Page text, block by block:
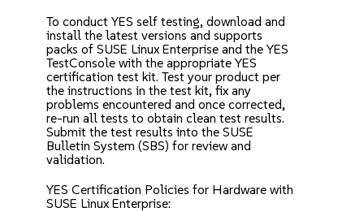
To conduct YES self testing, download and
install the latest versions and supports
packs of SUSE Linux Enterprise and the YES
TestConsole with the appropriate YES
certification test kit. Test your product per
the instructions in the test kit, fix any
problems encountered and once corrected,
re-run all tests to obtain clean test results.
Submit the test results into the SUSE
Bulletin System (SBS) for review and
validation.
YES Certification Policies for Hardware with
SUSE Linux Enterprise: